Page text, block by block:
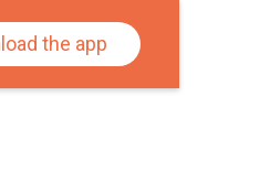
the app